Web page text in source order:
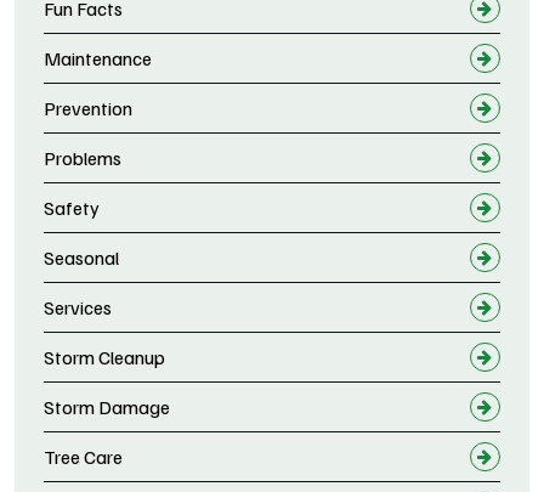
Fun Facts
Maintenance
Prevention
Problems
Safety
Seasonal
Services
Storm Cleanup
Storm Damage
Tree Care